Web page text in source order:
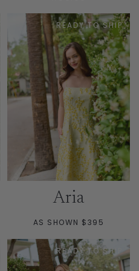
PRICE
READY TO SHIP
Aria
AS SHOWN $395
READY TO SHIP